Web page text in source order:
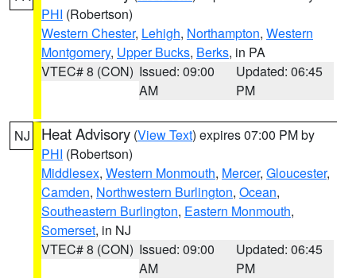
PHI (Robertson)
Western Chester, Lehigh, Northampton, Western
Montgomery, Upper Bucks, Berks, in PA
VTEC# 8 (CON) Issued: 09:00
AM
Updated: 06:45
PM
NJ Heat Advisory (View Text) expires 07:00 PM by
PHI (Robertson)
Middlesex, Western Monmouth, Mercer, Gloucester,
Camden, Northwestern Burlington, Ocean,
Southeastern Burlington, Eastern Monmouth,
Somerset, in NJ
VTEC# 8 (CON) Issued: 09:00
AM
Updated: 06:45
PM